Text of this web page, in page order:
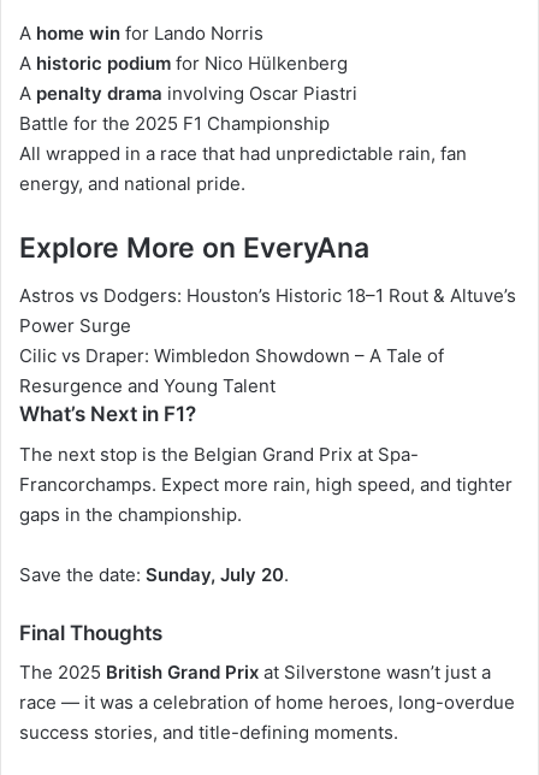
A home win for Lando Norris
A historic podium for Nico Hülkenberg
A penalty drama involving Oscar Piastri
Battle for the 2025 F1 Championship
All wrapped in a race that had unpredictable rain, fan
energy, and national pride.
Explore More on EveryAna
Astros vs Dodgers: Houston’s Historic 18–1 Rout & Altuve’s
Power Surge
Cilic vs Draper: Wimbledon Showdown – A Tale of
Resurgence and Young Talent
What’s Next in F1?
The next stop is the Belgian Grand Prix at Spa-
Francorchamps. Expect more rain, high speed, and tighter
gaps in the championship.
Save the date: Sunday, July 20.
Final Thoughts
The 2025 British Grand Prix at Silverstone wasn’t just a
race — it was a celebration of home heroes, long-overdue
success stories, and title-defining moments.